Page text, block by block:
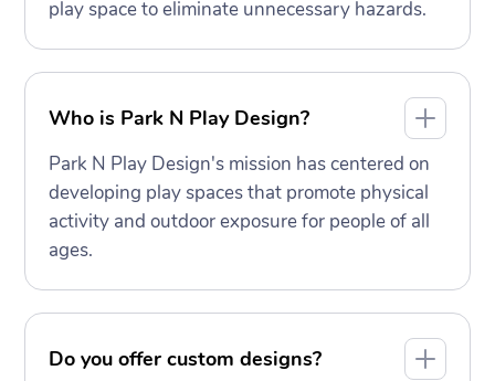
play space to eliminate unnecessary hazards.
Who is Park N Play Design?
Park N Play Design's mission has centered on
developing play spaces that promote physical
activity and outdoor exposure for people of all
ages.
Do you offer custom designs?